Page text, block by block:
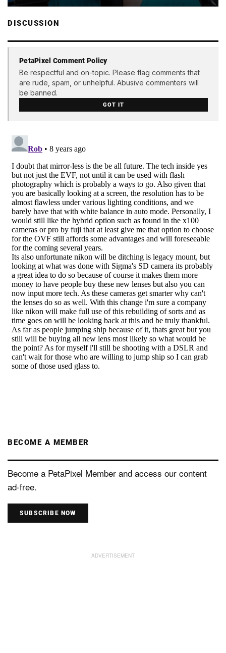
DISCUSSION
PetaPixel Comment Policy
Be respectful and on-topic. Please flag comments that
are rude, spam, or unhelpful. Abusive commenters will
be banned.
GOT IT
BECOME A MEMBER
Become a PetaPixel Member and access our content
ad-free.
SUBSCRIBE NOW